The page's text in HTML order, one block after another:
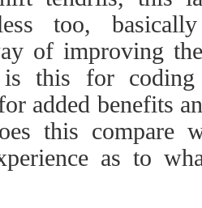
too,
of improving
this for
added benefits
this compare
as to